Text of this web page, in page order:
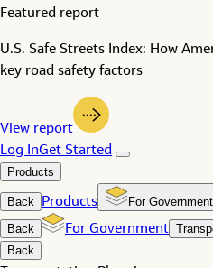
Featured report
U.S. Safe Streets Index: How
key road safety factors
View report
Log InGet Started
Products
Back Products
For Government
Back
For Government
Back